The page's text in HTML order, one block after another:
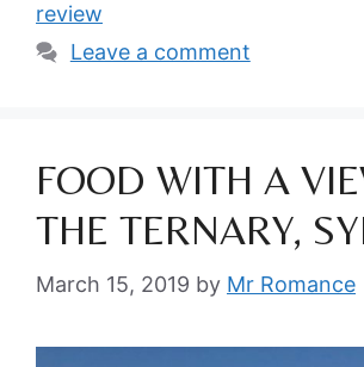
review
Leave a comment
FOOD WITH A
THE TERNARY,
March 15, 2019 by Mr Romance